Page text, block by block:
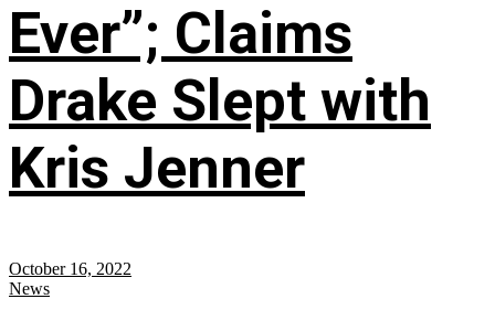
Ever”; Claims
Drake Slept with
Kris Jenner
October 16, 2022
News